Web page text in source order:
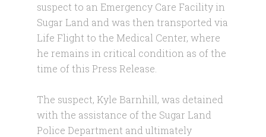
suspect to an Emergency Care Facility in
Sugar Land and was then transported via
Life Flight to the Medical Center, where
he remains in critical condition as of the
time of this Press Release.
The suspect, Kyle Barnhill, was detained
with the assistance of the Sugar Land
Police Department and ultimately